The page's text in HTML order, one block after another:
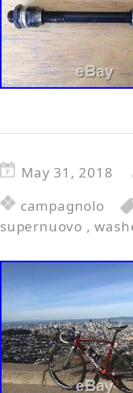
May 31, 2018
campagnolo
supernuovo ,